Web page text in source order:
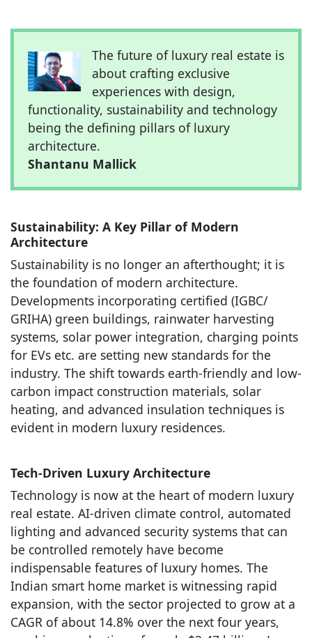
The future of luxury real estate is
about crafting exclusive
experiences with design,
functionality, sustainability and technology
being the defining pillars of luxury
architecture.
Shantanu Mallick
Sustainability: A Key Pillar of Modern
Architecture
Sustainability is no longer an afterthought; it is
the foundation of modern architecture.
Developments incorporating certified (IGBC/
GRIHA) green buildings, rainwater harvesting
systems, solar power integration, charging points
for EVs etc. are setting new standards for the
industry. The shift towards earth-friendly and low-
carbon impact construction materials, solar
heating, and advanced insulation techniques is
evident in modern luxury residences.
Tech-Driven Luxury Architecture
Technology is now at the heart of modern luxury
real estate. AI-driven climate control, automated
lighting and advanced security systems that can
be controlled remotely have become
indispensable features of luxury homes. The
Indian smart home market is witnessing rapid
expansion, with the sector projected to grow at a
CAGR of about 14.8% over the next four years,